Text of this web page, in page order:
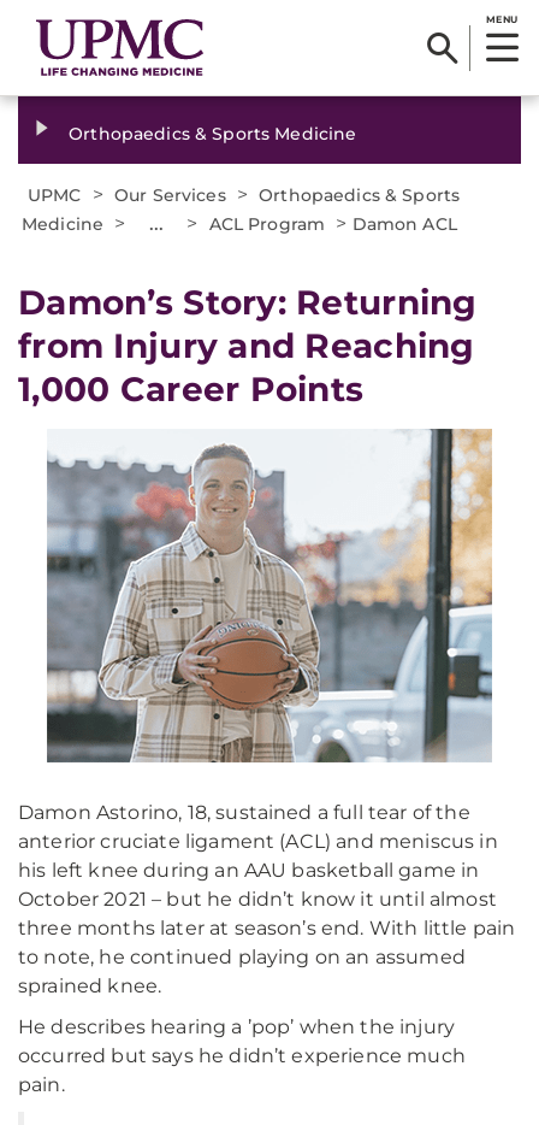
MENU
Orthopaedics & Sports Medicine
UPMC > Our Services > Orthopaedics & Sports
Medicine
> ... > ACL Program > Damon ACL
Damon’s Story: Returning
from Injury and Reaching
1,000 Career Points
Damon Astorino, 18, sustained a full tear of the
anterior cruciate ligament (ACL) and meniscus in
his left knee during an AAU basketball game in
October 2021 – but he didn’t know it until almost
three months later at season’s end. With little pain
to note, he continued playing on an assumed
sprained knee.
He describes hearing a ’pop’ when the injury
occurred but says he didn’t experience much
pain.